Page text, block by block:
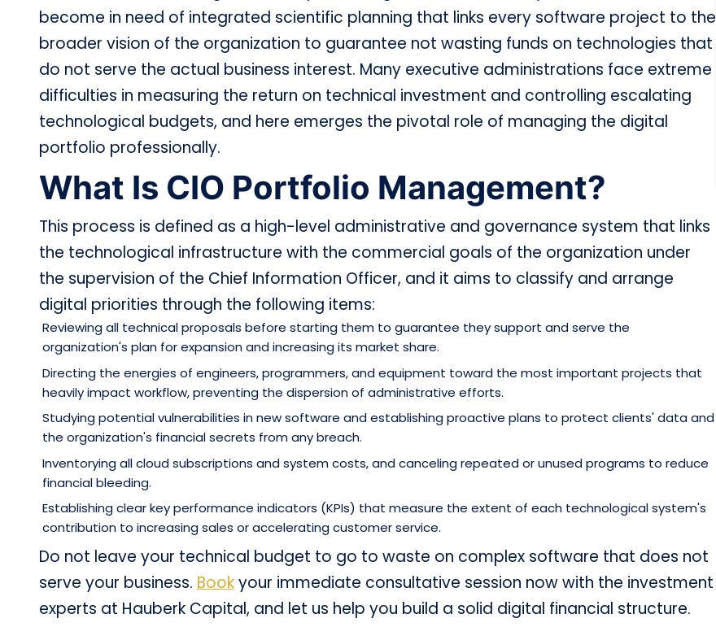
become in need of integrated scientific planning that links every software project to the
broader vision of the organization to guarantee not wasting funds on technologies that
do not serve the actual business interest. Many executive administrations face extreme
difficulties in measuring the return on technical investment and controlling escalating
technological budgets, and here emerges the pivotal role of managing the digital
portfolio professionally.
What Is CIO Portfolio Management?
This process is defined as a high-level administrative and governance system that links
the technological infrastructure with the commercial goals of the organization under
the supervision of the Chief Information Officer, and it aims to classify and arrange
digital priorities through the following items:
Reviewing all technical proposals before starting them to guarantee they support and serve the
organization's plan for expansion and increasing its market share.
Directing the energies of engineers, programmers, and equipment toward the most important projects that
heavily impact workflow, preventing the dispersion of administrative efforts.
Studying potential vulnerabilities in new software and establishing proactive plans to protect clients' data and
the organization's financial secrets from any breach.
Inventorying all cloud subscriptions and system costs, and canceling repeated or unused programs to reduce
financial bleeding.
Establishing clear key performance indicators (KPIs) that measure the extent of each technological system's
contribution to increasing sales or accelerating customer service.
Do not leave your technical budget to go to waste on complex software that does not
serve your business. Bookyour immediate consultative session now with the investment
experts at Hauberk Capital, and let us help you build a solid digital financial structure.